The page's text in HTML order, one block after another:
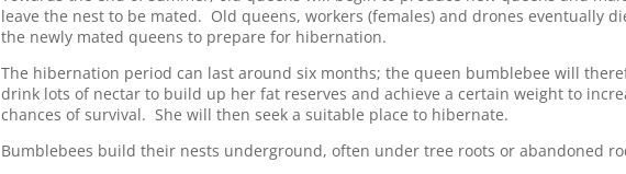
leave the nest to be mated. Old queens, workers (females) and drones eventually
the newly mated queens to prepare for hibernation.
The hibernation period can last around six months; the queen bumblebee will
drink lots of nectar to build up her fat reserves and achieve a certain weight to
chances of survival. She will then seek a suitable place to hibernate.
Bumblebees build their nests underground, often under tree roots or abandoned